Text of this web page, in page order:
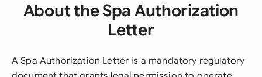
About the Spa Authorization
Letter
A Spa Authorization Letter is a mandatory regulatory